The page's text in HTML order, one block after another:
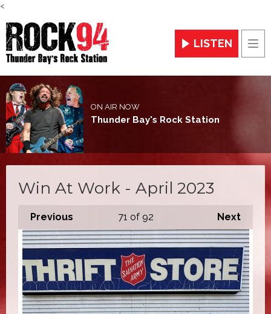
<
LISTEN
ON AIR NOW
Thunder Bay's Rock Station
Win At Work - April 2023
Previous Next
71 of 92